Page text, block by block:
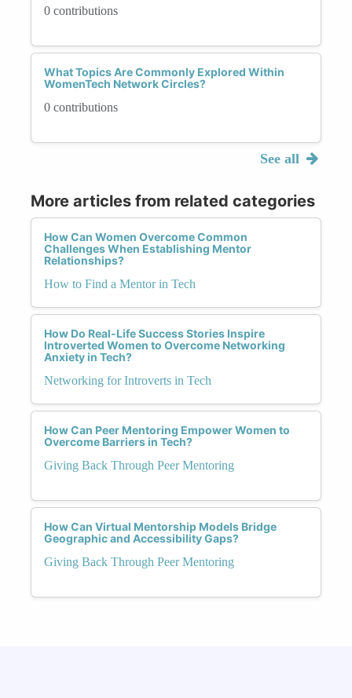
0 contributions
What Topics Are Commonly Explored Within
WomenTech Network Circles?
0 contributions
See all
More articles from related categories
How Can Women Overcome Common
Challenges When Establishing Mentor
Relationships?
How to Find a Mentor in Tech
How Do Real-Life Success Stories Inspire
Introverted Women to Overcome Networking
Anxiety in Tech?
Networking for Introverts in Tech
How Can Peer Mentoring Empower Women to
Overcome Barriers in Tech?
Giving Back Through Peer Mentoring
How Can Virtual Mentorship Models Bridge
Geographic and Accessibility Gaps?
Giving Back Through Peer Mentoring